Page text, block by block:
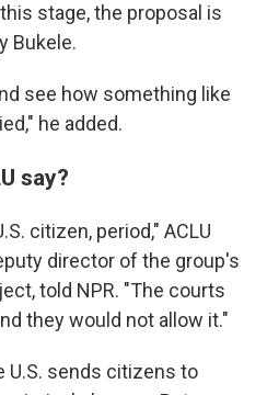
stage, the proposal is
Bukele.
see how something like
he added.
say?
citizen, period," ACLU
director of the group's
told NPR. "The courts
they would not allow it."
U.S. sends citizens to